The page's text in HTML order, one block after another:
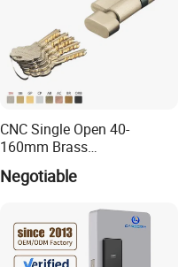
CNC Single Open 40-
160mm Brass
Door/Window Lock Cylinder
with Customized Knob
Negotiable